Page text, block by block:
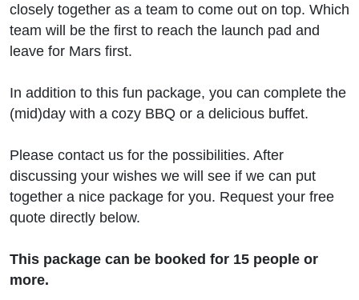
closely together as a team to come out on top. Which
team will be the first to reach the launch pad and
leave for Mars first.
In addition to this fun package, you can complete the
(mid)day with a cozy BBQ or a delicious buffet.
Please contact us for the possibilities. After
discussing your wishes we will see if we can put
together a nice package for you. Request your free
quote directly below.
This package can be booked for 15 people or
more.